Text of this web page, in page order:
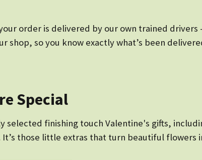
order is delivered by our own trained
so you know exactly what’s been
Special
selected finishing touch Valentine's gifts,
It’s those little extras that turn beautiful flowers